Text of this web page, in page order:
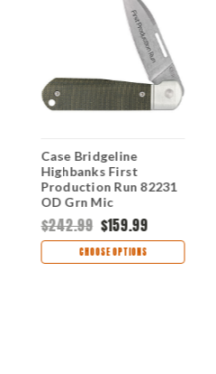
Case Bridgeline
Highbanks First
Production Run 82231
OD Grn Mic
(HIGHBANKS
CPM20CV)
$242.99 $159.99
CHOOSE OPTIONS